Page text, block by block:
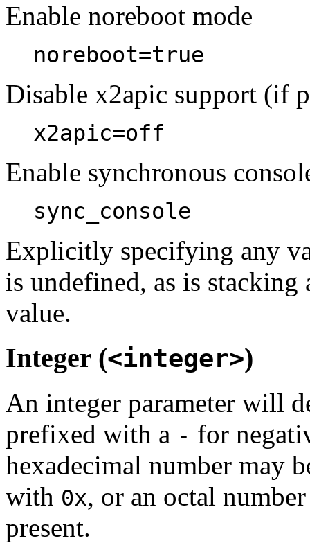
Enable noreboot mode
noreboot=true
Disable x2apic support (if
x2apic=off
Enable synchronous
sync_console
Explicitly specifying any
is undefined, as is stacking
value.
Integer (<integer>)
An integer parameter will
prefixed with a - for
hexadecimal number may
with 0x, or an octal
present.